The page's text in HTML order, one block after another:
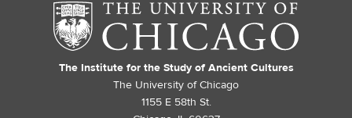
The Institute for the Study of Ancient Cultures
The University of Chicago
1155 E 58th St.